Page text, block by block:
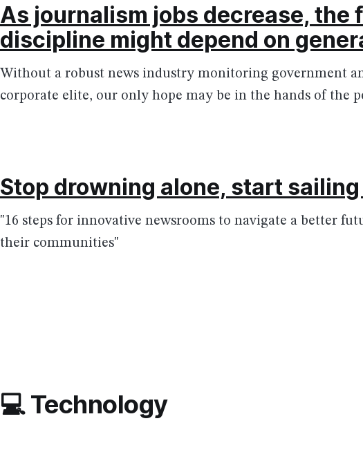
As journalism jobs decrease, the
discipline might depend on
Without a robust news industry monitoring government
corporate elite, our only hope may be in the hands of the
Stop drowning alone, start
"16 steps for innovative newsrooms to navigate a better
their communities"
💻 Technology